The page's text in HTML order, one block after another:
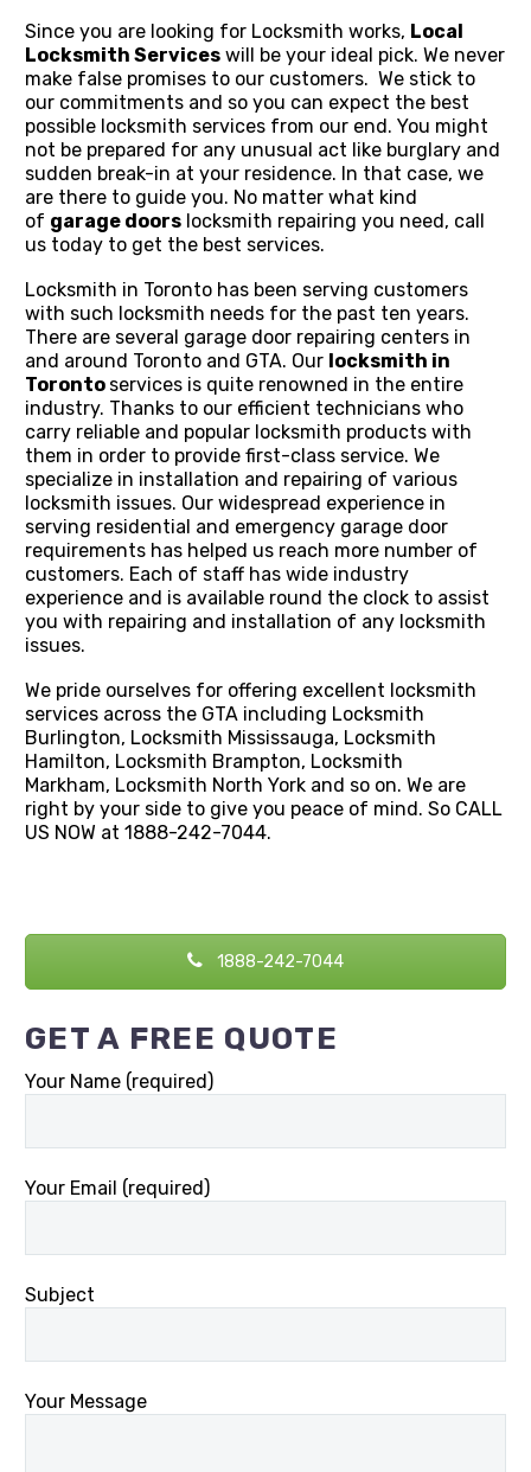
Since you are looking for Locksmith works, Local
Locksmith Services will be your ideal pick. We never
make false promises to our customers. We stick to
our commitments and so you can expect the best
possible locksmith services from our end. You might
not be prepared for any unusual act like burglary and
sudden break-in at your residence. In that case, we
are there to guide you. No matter what kind
of garage doors locksmith repairing you need, call
us today to get the best services.
Locksmith in Toronto has been serving customers
with such locksmith needs for the past ten years.
There are several garage door repairing centers in
and around Toronto and GTA. Our locksmith in
Toronto services is quite renowned in the entire
industry. Thanks to our efficient technicians who
carry reliable and popular locksmith products with
them in order to provide first-class service. We
specialize in installation and repairing of various
locksmith issues. Our widespread experience in
serving residential and emergency garage door
requirements has helped us reach more number of
customers. Each of staff has wide industry
experience and is available round the clock to assist
you with repairing and installation of any locksmith
issues.
We pride ourselves for offering excellent locksmith
services across the GTA including Locksmith
Burlington, Locksmith Mississauga, Locksmith
Hamilton, Locksmith Brampton, Locksmith
Markham, Locksmith North York and so on. We are
right by your side to give you peace of mind. So CALL
US NOW at 1888-242-7044.
1888-242-7044
GET A FREE QUOTE
Your Name (required)
Your Email (required)
Subject
Your Message